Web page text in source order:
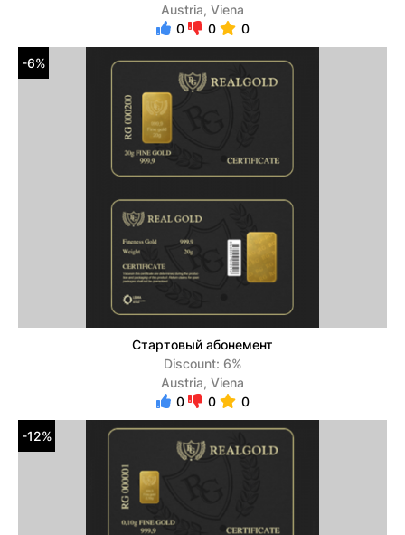
Austria, Viena
0
0 0
-6%
Стартовый абонемент
Discount: 6%
Austria, Viena
0
0 0
-12%